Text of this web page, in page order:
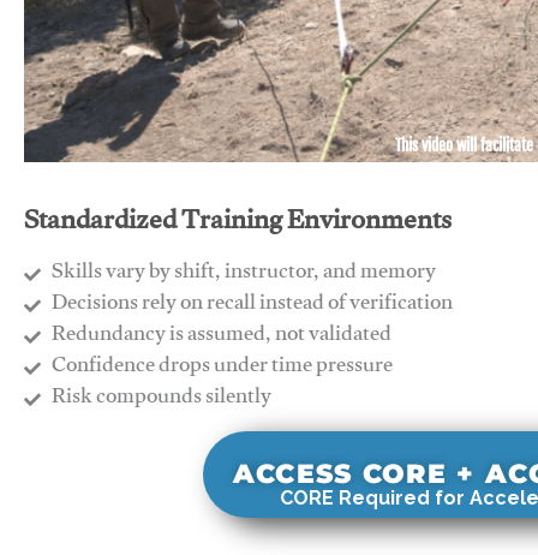
This video will facilitate
Standardized Training Environments
Skills vary by shift, instructor, and memory
Decisions rely on recall instead of verification
Redundancy is assumed, not validated
​Confidence drops under time pressure
​Risk compounds silently
ACCESS CORE +
CORE Required for